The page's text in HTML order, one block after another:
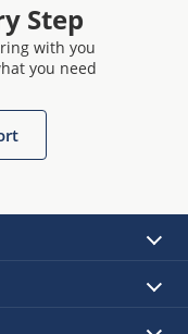
Step
with you
you need